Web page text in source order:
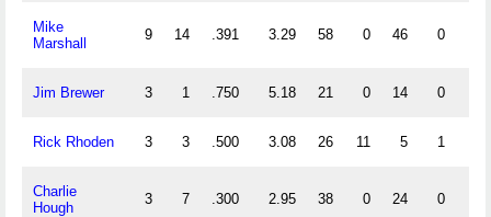
Mike
Marshall
9 14 .391 3.29 58 0 46 0
Jim Brewer 3 1 .750 5.18 21 0 14 0
Rick Rhoden 3 3 .500 3.08 26 11 5 1
Charlie
Hough
3 7 .300 2.95 38 0 24 0